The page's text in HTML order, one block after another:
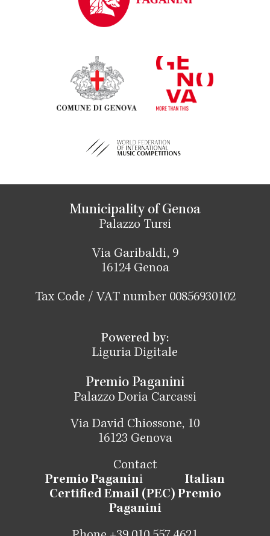
Municipality of Genoa
Palazzo Tursi
Via Garibaldi, 9
16124 Genoa
Tax Code / VAT number 00856930102
Powered by:
Liguria Digitale
Premio Paganini
Palazzo Doria Carcassi
Via David Chiossone, 10
16123 Genova
Contact
Premio Paganini Italian
Certified Email (PEC) Premio
Paganini